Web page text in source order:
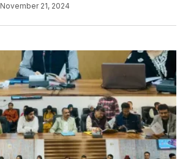
November 21, 2024